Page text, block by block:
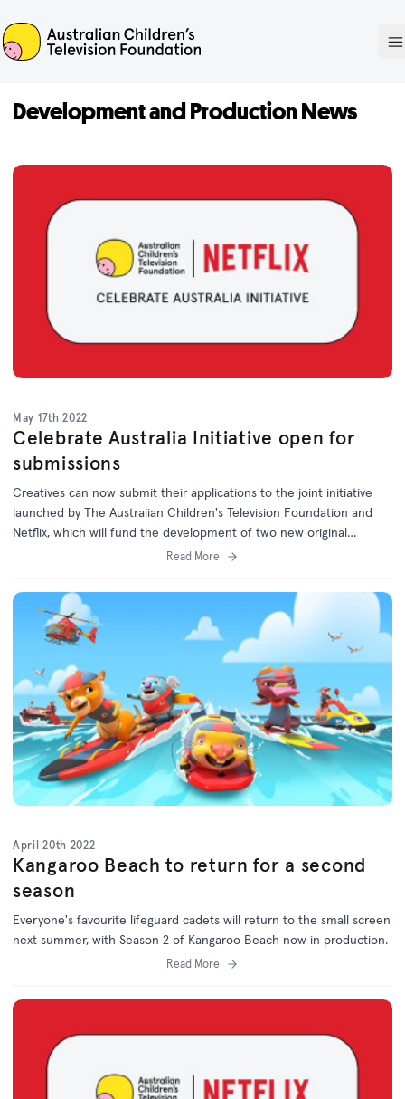
ACTF
Development and Production News
May 17th 2022
Celebrate Australia Initiative open for
submissions
Creatives can now submit their applications to the joint initiative
launched by The Australian Children's Television Foundation and
Netflix, which will fund the development of two new original
Read More
April 20th 2022
Kangaroo Beach to return for a second
season
Everyone's favourite lifeguard cadets will return to the small screen
next summer, with Season 2 of Kangaroo Beach now in production.
Read More